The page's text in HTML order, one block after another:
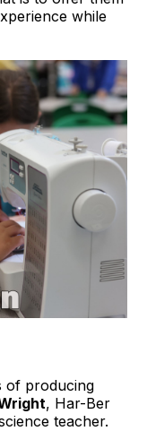
while
of producing
, Har-Ber
teacher.